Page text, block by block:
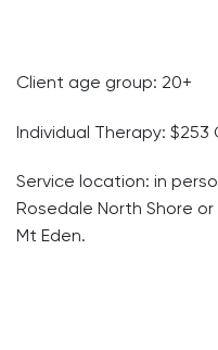
Client age group: 20+
Individual Therapy: $253
Service location: in
Rosedale North Shore
Mt Eden.